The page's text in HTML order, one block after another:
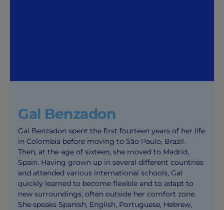
Gal Benzadon
Gal Benzadon spent the first fourteen years of her life
in Colombia before moving to São Paulo, Brazil.
Then, at the age of sixteen, she moved to Madrid,
Spain. Having grown up in several different countries
and attended various international schools, Gal
quickly learned to become flexible and to adapt to
new surroundings, often outside her comfort zone.
She speaks Spanish, English, Portuguese, Hebrew,